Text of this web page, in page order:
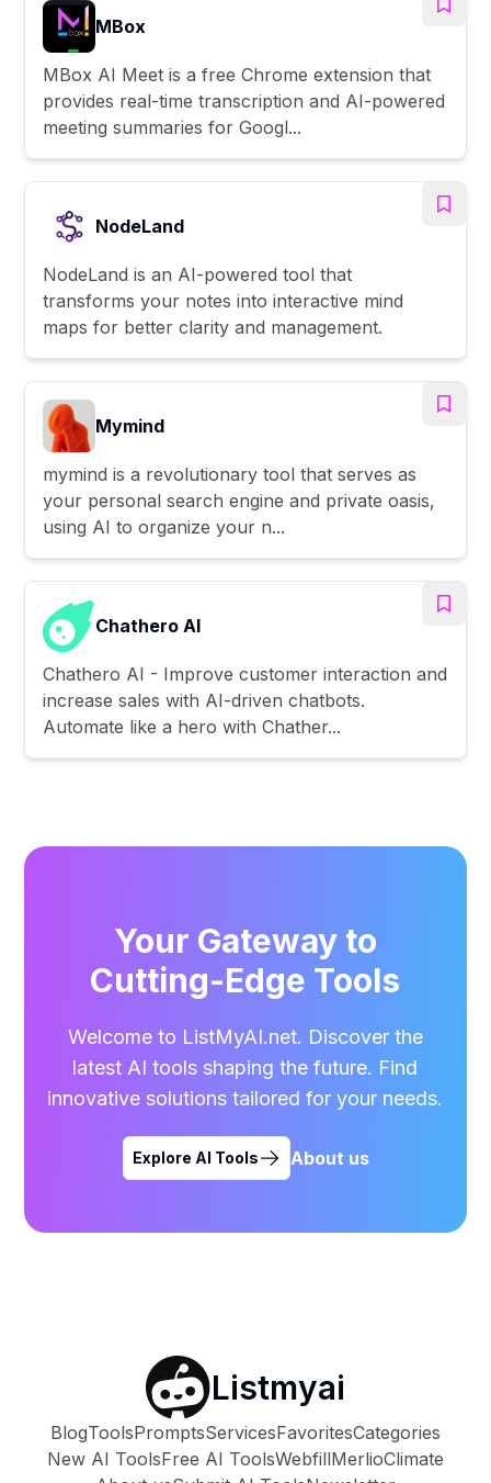
MBox
MBox AI Meet is a free Chrome extension that
provides real-time transcription and AI-powered
meeting summaries for Googl...
NodeLand
NodeLand is an AI-powered tool that
transforms your notes into interactive mind
maps for better clarity and management.
Mymind
mymind is a revolutionary tool that serves as
your personal search engine and private oasis,
using AI to organize your n...
Chathero AI
Chathero AI - Improve customer interaction and
increase sales with AI-driven chatbots.
Automate like a hero with Chather...
Your Gateway to
Cutting-Edge Tools
Welcome to ListMyAI.net. Discover the
latest AI tools shaping the future. Find
innovative solutions tailored for your needs.
Explore AI Tools About us
Listmyai
BlogToolsPromptsServicesFavoritesCategories
New AI ToolsFree AI ToolsWebfillMerlioClimate